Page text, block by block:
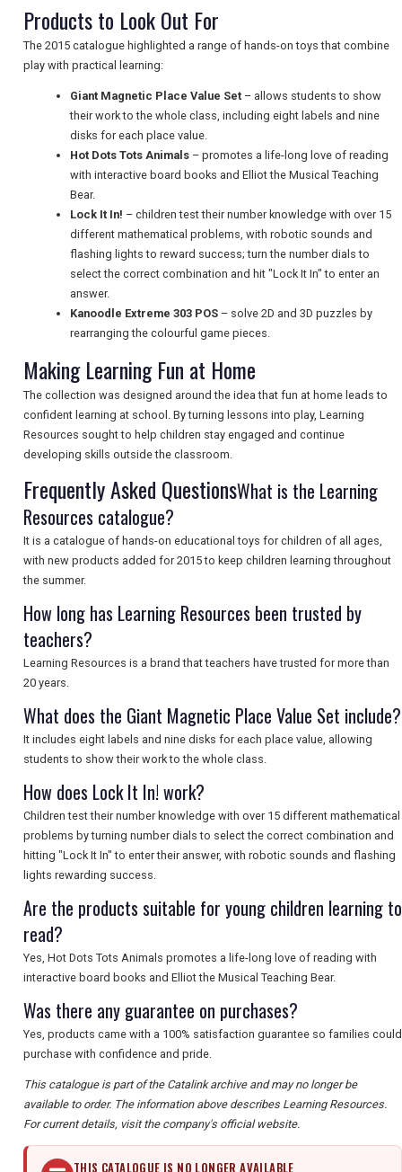
NEWSLETTERS
UK VISITOR GUIDES
DIGITAL GUIDES
FREE OFFERS
TOURISM
SEARCH
Products to Look Out For
The 2015 catalogue highlighted a range of hands-on toys that combine
play with practical learning:
Giant Magnetic Place Value Set – allows students to show
their work to the whole class, including eight labels and nine
disks for each place value.
Hot Dots Tots Animals – promotes a life-long love of reading
with interactive board books and Elliot the Musical Teaching
Bear.
Lock It In! – children test their number knowledge with over 15
different mathematical problems, with robotic sounds and
flashing lights to reward success; turn the number dials to
select the correct combination and hit "Lock It In" to enter an
answer.
Kanoodle Extreme 303 POS – solve 2D and 3D puzzles by
rearranging the colourful game pieces.
Making Learning Fun at Home
The collection was designed around the idea that fun at home leads to
confident learning at school. By turning lessons into play, Learning
Resources sought to help children stay engaged and continue
developing skills outside the classroom.
Frequently Asked QuestionsWhat is the Learning
Resources catalogue?
It is a catalogue of hands-on educational toys for children of all ages,
with new products added for 2015 to keep children learning throughout
the summer.
How long has Learning Resources been trusted by
teachers?
Learning Resources is a brand that teachers have trusted for more than
20 years.
What does the Giant Magnetic Place Value Set include?
It includes eight labels and nine disks for each place value, allowing
students to show their work to the whole class.
How does Lock It In! work?
Children test their number knowledge with over 15 different mathematical
problems by turning number dials to select the correct combination and
hitting "Lock It In" to enter their answer, with robotic sounds and flashing
lights rewarding success.
Are the products suitable for young children learning to
read?
Yes, Hot Dots Tots Animals promotes a life-long love of reading with
interactive board books and Elliot the Musical Teaching Bear.
Was there any guarantee on purchases?
Yes, products came with a 100% satisfaction guarantee so families could
purchase with confidence and pride.
This catalogue is part of the Catalink archive and may no longer be
available to order. The information above describes Learning Resources.
For current details, visit the company's official website.
THIS CATALOGUE IS NO LONGER AVAILABLE